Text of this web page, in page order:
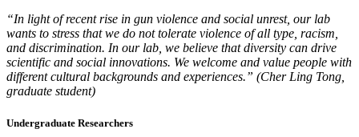
“In light of recent rise in gun violence and social unrest, our lab
wants to stress that we do not tolerate violence of all type, racism,
and discrimination. In our lab, we believe that diversity can drive
scientific and social innovations. We welcome and value people with
different cultural backgrounds and experiences.” (Cher Ling Tong,
graduate student)
Undergraduate Researchers